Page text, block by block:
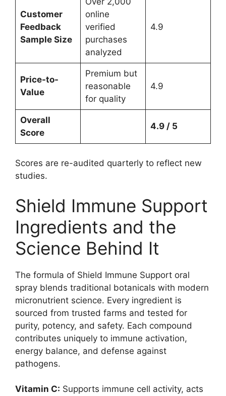
Customer
Feedback
Sample Size
online
verified
purchases
analyzed
4.9
Price-to-
Value
Premium but
reasonable
for quality
4.9
Overall
Score
4.9 / 5
Scores are re-audited quarterly to reflect new
studies.
Shield Immune Support
Ingredients and the
Science Behind It
The formula of Shield Immune Support oral
spray blends traditional botanicals with modern
micronutrient science. Every ingredient is
sourced from trusted farms and tested for
purity, potency, and safety. Each compound
contributes uniquely to immune activation,
energy balance, and defense against
pathogens.
Vitamin C: Supports immune cell activity, acts